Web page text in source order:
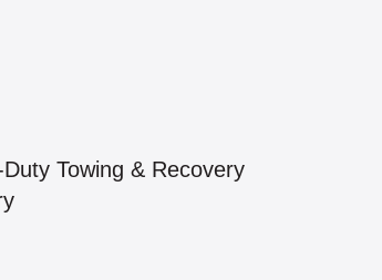
Towing & Recovery